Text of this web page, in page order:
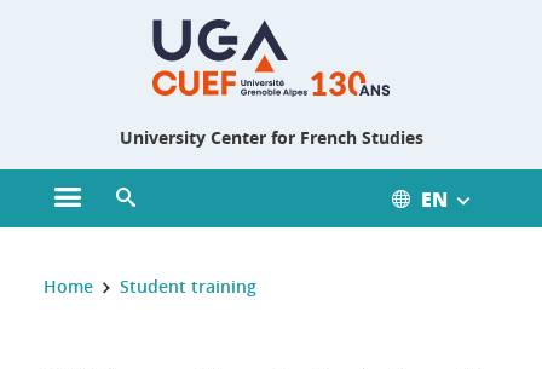
University Center for French Studies
Open main menu EN
You are here :
Home Student training